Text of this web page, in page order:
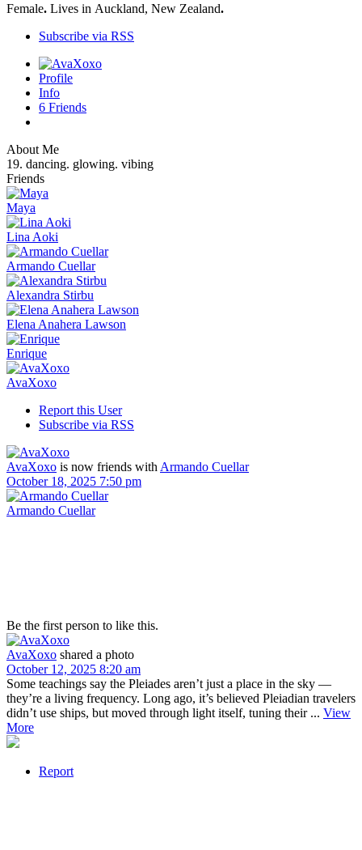
Female. Lives in Auckland, New Zealand.
Subscribe via RSS
Profile
Info
6 Friends
About Me
19. dancing. glowing. vibing
Friends
Maya
Lina Aoki
Armando Cuellar
Alexandra Stirbu
Elena Anahera Lawson
Enrique
AvaXoxo
Report this User
Subscribe via RSS
AvaXoxo is now friends with Armando Cuellar
October 18, 2025 7:50 pm
Armando Cuellar
Be the first person to like this.
AvaXoxo shared a photo
October 12, 2025 8:20 am
Some teachings say the Pleiades aren’t just a place in the sky —
they’re a living frequency. Long ago, it’s believed Pleiadian travelers
didn’t use ships, but moved through light itself, tuning their ... View
More
Report